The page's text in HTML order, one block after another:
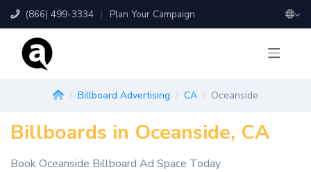
(866) 499-3334 | Plan Your Campaign
Billboard Advertising CA Oceanside
Billboards in Oceanside, CA
Book Oceanside Billboard Ad Space Today